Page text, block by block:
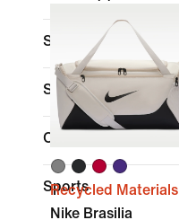
Shop By Price
Sale & Offers
Colour
Sports
Recycled Materials
Nike Brasilia